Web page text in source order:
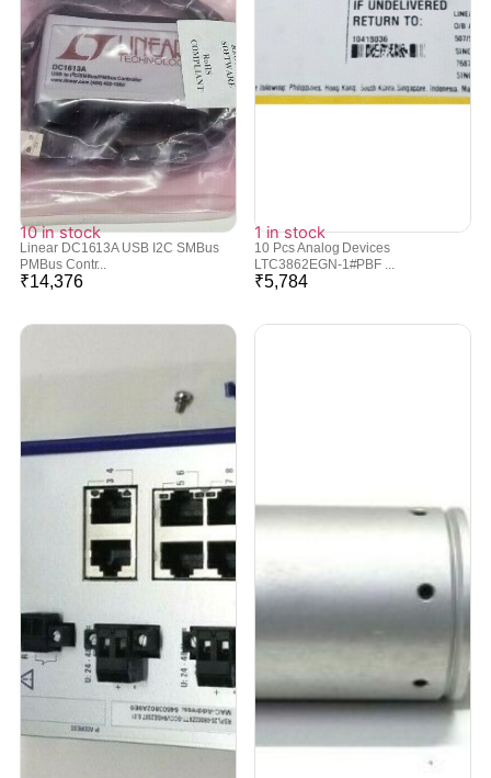
10 in stock
Linear DC1613A USB I2C SMBus
PMBus Contr...
₹14,376
1 in stock
10 Pcs Analog Devices
LTC3862EGN-1#PBF ...
₹5,784